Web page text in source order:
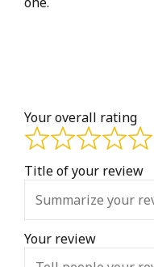
Your overall rating
Title of your review
Your review